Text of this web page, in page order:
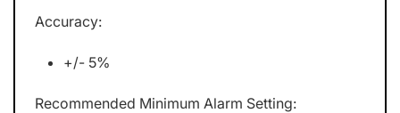
Accuracy:
+/- 5%
Recommended Minimum Alarm Setting: